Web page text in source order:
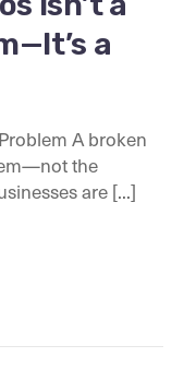
a
A broken
the
are [...]